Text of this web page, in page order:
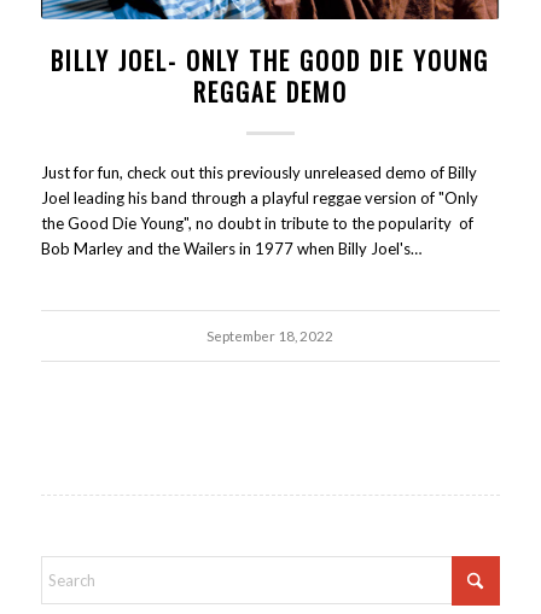
BILLY JOEL- ONLY THE GOOD DIE YOUNG
REGGAE DEMO
Just for fun, check out this previously unreleased demo of Billy
Joel leading his band through a playful reggae version of "Only
the Good Die Young", no doubt in tribute to the popularity of
Bob Marley and the Wailers in 1977 when Billy Joel's…
September 18, 2022